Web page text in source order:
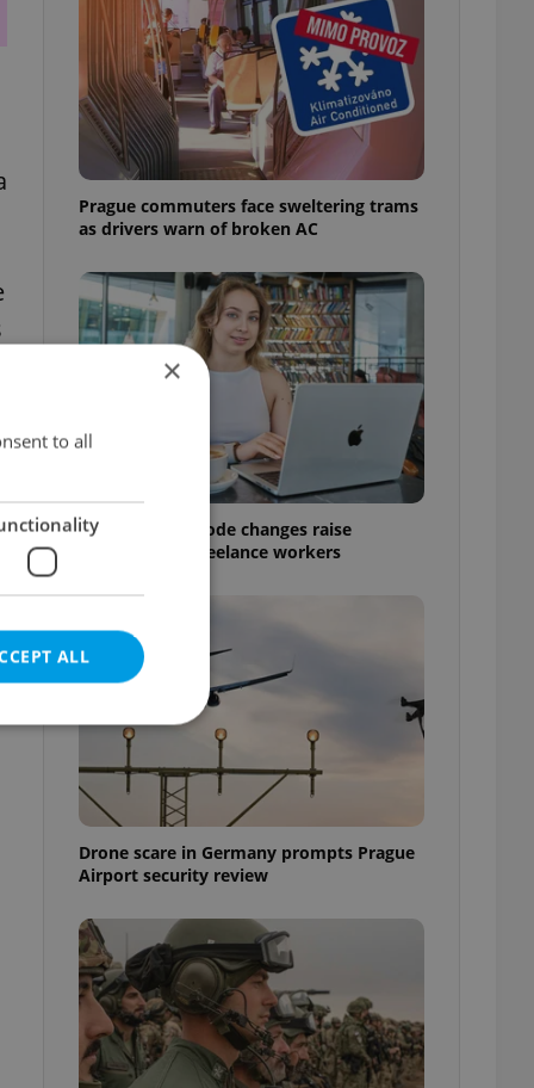
Prague commuters face sweltering trams
as drivers warn of broken AC
Czech Labour Code changes raise
questions for freelance workers
Drone scare in Germany prompts Prague
Airport security review
×
to all
ALL
cannot be
agency profile
to provide full
positions to end
not repeatedly
of user votes
the correct
best practices